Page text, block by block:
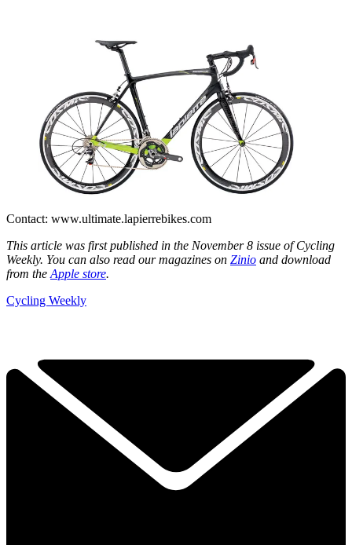
Contact: www.ultimate.lapierrebikes.com
This article was first published in the November 8 issue of Cycling
Weekly. You can also read our magazines on Zinio and download
from the Apple store.
Cycling Weekly